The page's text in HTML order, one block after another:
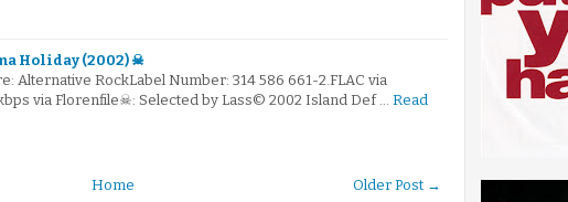
Holiday (2002) ☠
Alternative RockLabel Number: 314 586 661-2.FLAC via
via Florenfile☠: Selected by Lass© 2002 Island Def … Read
Older Post →
Home